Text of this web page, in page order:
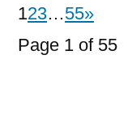
123…55»
Page 1 of 55